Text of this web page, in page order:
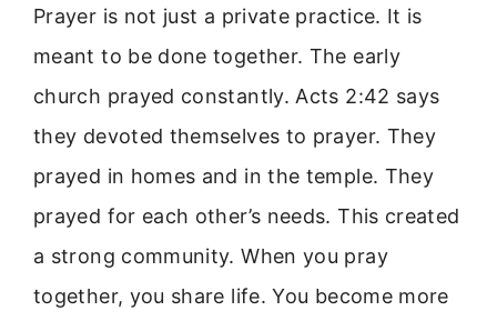
Prayer is not just a private practice. It is
meant to be done together. The early
church prayed constantly. Acts 2:42 says
they devoted themselves to prayer. They
prayed in homes and in the temple. They
prayed for each other’s needs. This created
a strong community. When you pray
together, you share life. You become more